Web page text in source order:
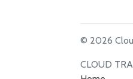
© 2026
CLOUD